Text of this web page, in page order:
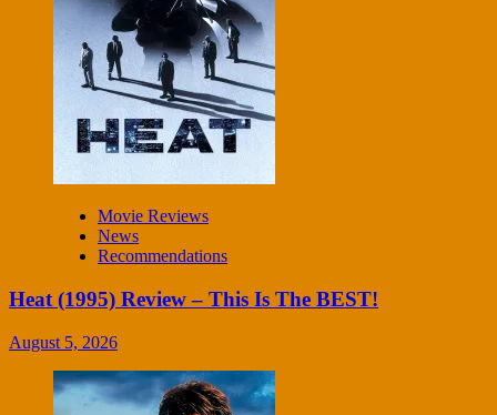
Movie Reviews
News
Recommendations
Heat (1995) Review – This Is The BEST!
August 5, 2026